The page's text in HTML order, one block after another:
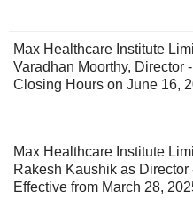
Max Healthcare Institute
Varadhan Moorthy, Director
Closing Hours on June 16,
Max Healthcare Institute
Rakesh Kaushik as
Effective from March 28,